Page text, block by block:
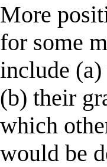
More
for some
include
(b) their
which
would be